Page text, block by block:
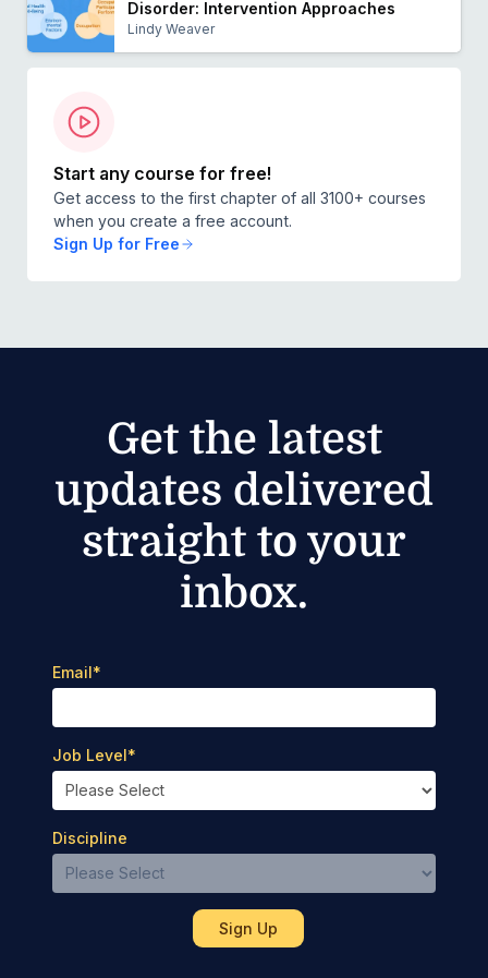
Disorder: Intervention Approaches
Lindy Weaver
Start any course for free!
Get access to the first chapter of all 3100+ courses
when you create a free account.
Sign Up for Free
Get the latest
updates delivered
straight to your
inbox.
Email*
Job Level*
Discipline